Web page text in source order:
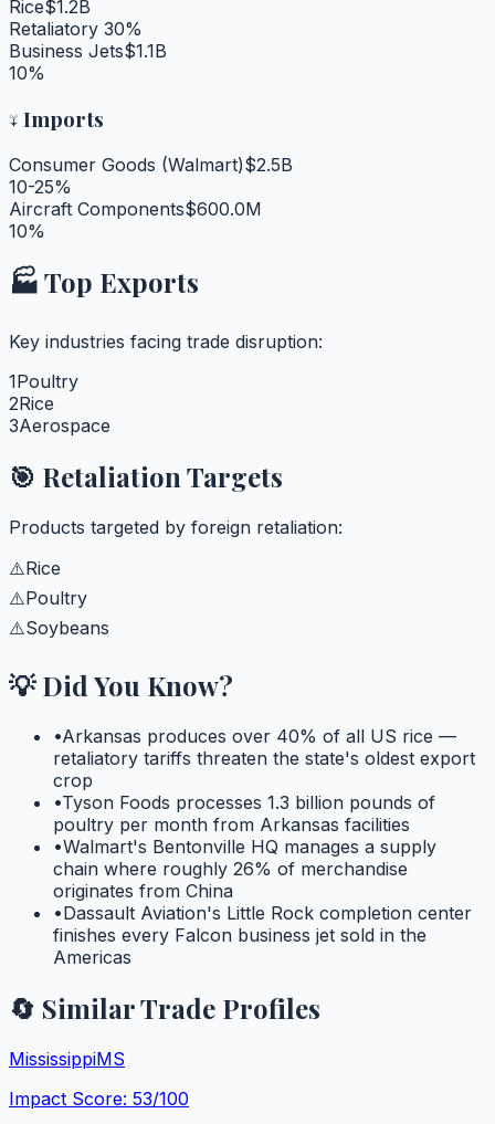
Rice$1.2B
Retaliatory 30%
Business Jets$1.1B
10%
↓Imports
Consumer Goods (Walmart)$2.5B
10-25%
Aircraft Components$600.0M
10%
🏭 Top Exports
Key industries facing trade disruption:
1Poultry
2Rice
3Aerospace
🎯 Retaliation Targets
Products targeted by foreign retaliation:
⚠️Rice
⚠️Poultry
⚠️Soybeans
💡 Did You Know?
•Arkansas produces over 40% of all US rice —
retaliatory tariffs threaten the state's oldest export
crop
•Tyson Foods processes 1.3 billion pounds of
poultry per month from Arkansas facilities
•Walmart's Bentonville HQ manages a supply
chain where roughly 26% of merchandise
originates from China
•Dassault Aviation's Little Rock completion center
finishes every Falcon business jet sold in the
Americas
🔄 Similar Trade Profiles
MississippiMS
Impact Score: 53/100